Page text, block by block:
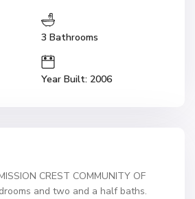
3 Bathrooms
Year Built: 2006
CREST COMMUNITY OF
and two and a half baths.